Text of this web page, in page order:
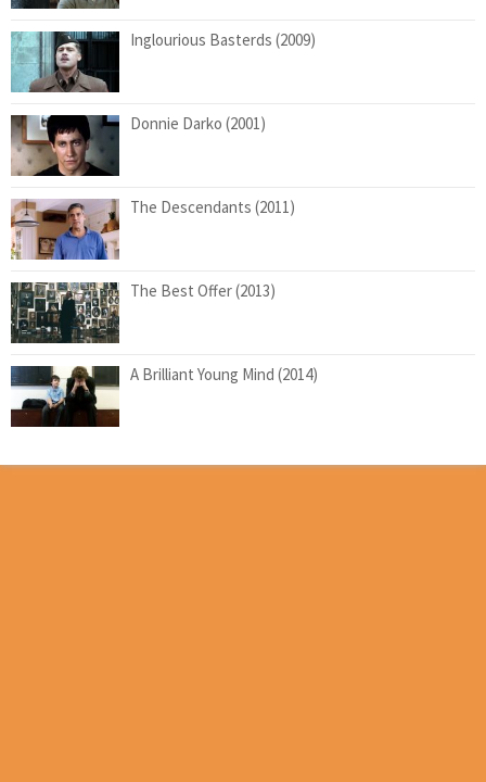
Inglourious Basterds (2009)
Donnie Darko (2001)
The Descendants (2011)
The Best Offer (2013)
A Brilliant Young Mind (2014)